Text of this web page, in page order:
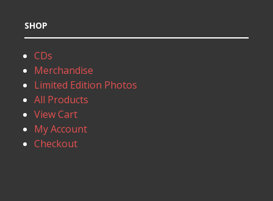
SHOP
CDs
Merchandise
Limited Edition Photos
All Products
View Cart
My Account
Checkout